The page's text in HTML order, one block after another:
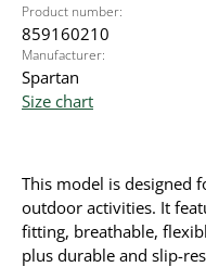
Product number:
859160210
Manufacturer:
Spartan
Size chart
This model is designed
outdoor activities. It
fitting, breathable,
plus durable and slip-